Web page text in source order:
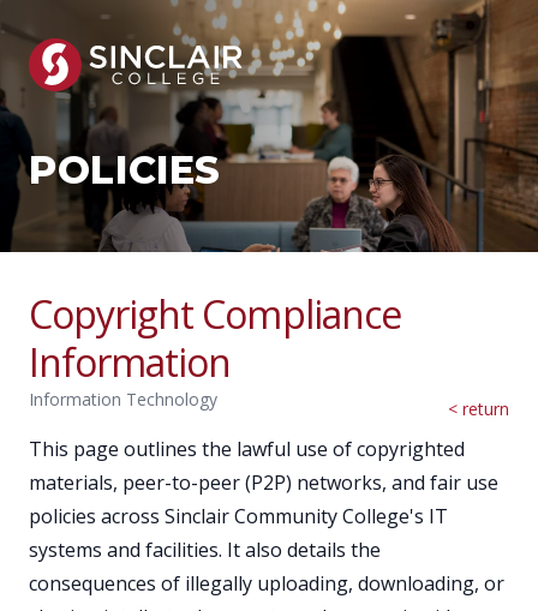
POLICIES
Copyright Compliance
Information
Information Technology < return
This page outlines the lawful use of copyrighted
materials, peer-to-peer (P2P) networks, and fair use
policies across Sinclair Community College's IT
systems and facilities. It also details the
consequences of illegally uploading, downloading, or